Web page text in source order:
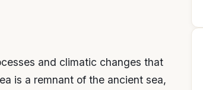
and climatic changes that
is a remnant of the ancient sea,